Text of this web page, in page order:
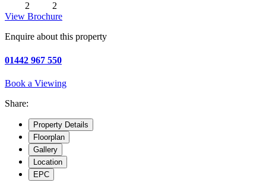
2
2
View Brochure
Enquire about this property
01442 967 550
Book a Viewing
Share:
Property Details
Floorplan
Gallery
Location
EPC